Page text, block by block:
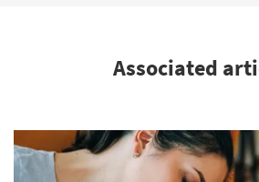
Associated